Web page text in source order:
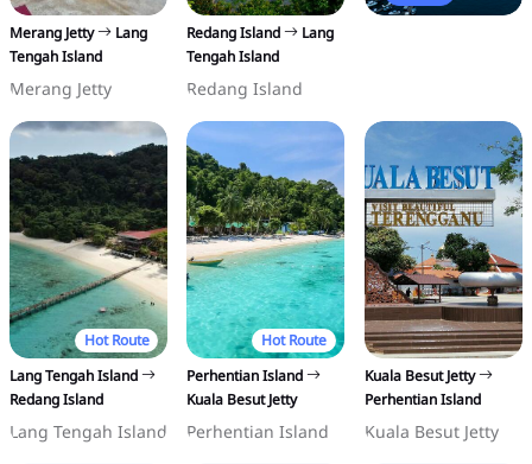
Merang Jetty
Lang
Tengah Island
Merang Jetty
Redang Island
Lang
Tengah Island
Redang Island
Hot Route
Lang Tengah Island
Redang Island
Lang Tengah Island
Hot Route
Perhentian Island
Kuala Besut Jetty
Perhentian Island
Kuala Besut Jetty
Perhentian Island
Kuala Besut Jetty